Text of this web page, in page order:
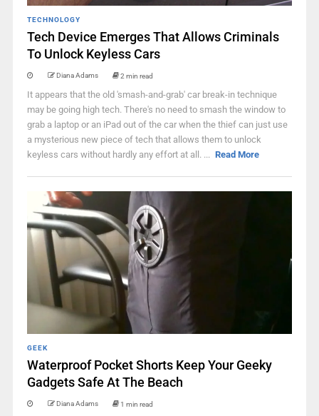
TECHNOLOGY
Tech Device Emerges That Allows Criminals
To Unlock Keyless Cars
Diana Adams 2 min read
It appears that the old 'smash-and-grab' car break-in technique
may be going high tech. There's no need to smash the window to
grab a laptop or an iPad out of the car when the thief can just use
a mysterious new piece of tech that allows them to unlock
keyless cars without hardly any effort at all. ... Read More
GEEK
Waterproof Pocket Shorts Keep Your Geeky
Gadgets Safe At The Beach
Diana Adams 1 min read